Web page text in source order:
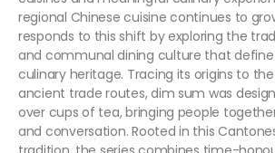
regional Chinese cuisine continues to
responds to this shift by exploring the
and communal dining culture that define
culinary heritage. Tracing its origins to
ancient trade routes, dim sum was
over cups of tea, bringing people
and conversation. Rooted in this